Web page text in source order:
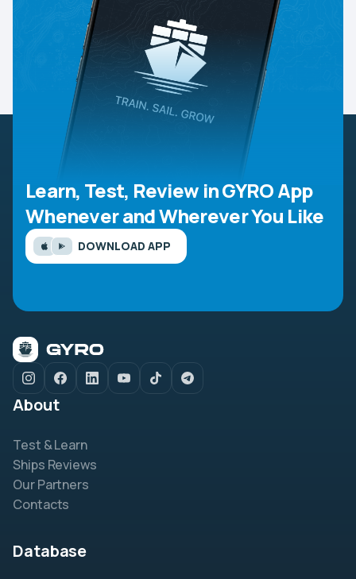
Learn, Test, Review in GYRO App
Whenever and Wherever You Like
DOWNLOAD APP
About
Test & Learn
Ships Reviews
Our Partners
Contacts
Database